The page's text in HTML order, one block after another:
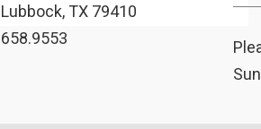
TX 79410